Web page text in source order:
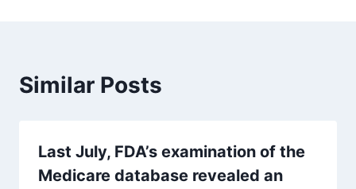
Similar Posts
Last July, FDA’s examination of the
Medicare database revealed an